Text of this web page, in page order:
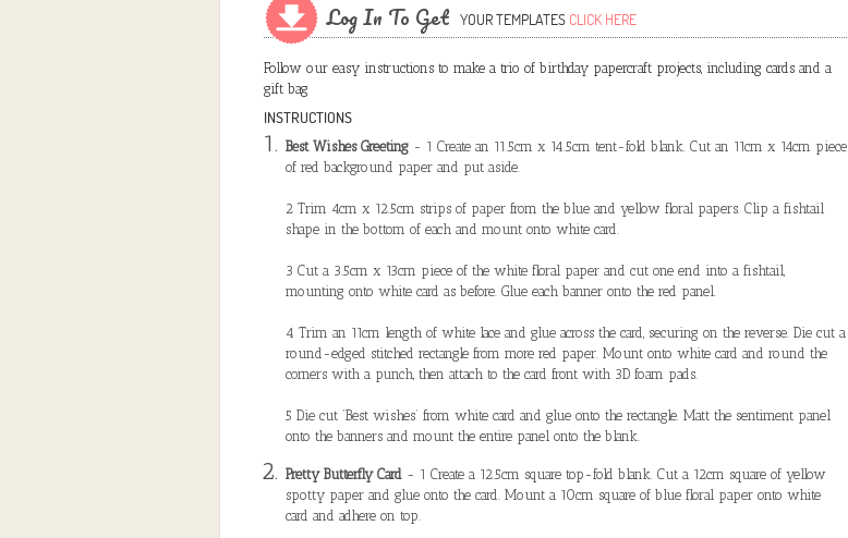
Log In To Get YOUR TEMPLATES CLICK HERE
Follow our easy instructions to make a trio of birthday papercraft projects, including cards and a
gift bag
INSTRUCTIONS
Best Wishes Greeting - 1 Create an 11.5cm x 14.5cm tent-fold blank. Cut an 11cm x 14cm piece
of red background paper and put aside.
2 Trim 4cm x 12.5cm strips of paper from the blue and yellow floral papers. Clip a fishtail
shape in the bottom of each and mount onto white card.
3 Cut a 3.5cm x 13cm piece of the white floral paper and cut one end into a fishtail,
mounting onto white card as before. Glue each banner onto the red panel.
4 Trim an 11cm length of white lace and glue across the card, securing on the reverse. Die cut a
round-edged stitched rectangle from more red paper. Mount onto white card and round the
corners with a punch, then attach to the card front with 3D foam pads.
5 Die cut ‘Best wishes’ from white card and glue onto the rectangle. Matt the sentiment panel
onto the banners and mount the entire panel onto the blank.
Pretty Butterfly Card - 1 Create a 12.5cm square top-fold blank. Cut a 12cm square of yellow
spotty paper and glue onto the card. Mount a 10cm square of blue floral paper onto white
card and adhere on top.